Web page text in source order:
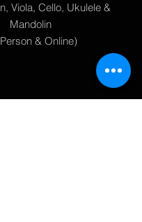
Viola, Cello, Ukulele &
Mandolin
& Online)